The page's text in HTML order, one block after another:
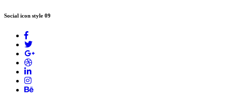
Social icon style 09